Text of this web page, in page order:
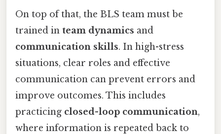
On top of that, the BLS team must be
trained in team dynamics and
communication skills. In high-stress
situations, clear roles and effective
communication can prevent errors and
improve outcomes. This includes
practicing closed-loop communication,
where information is repeated back to